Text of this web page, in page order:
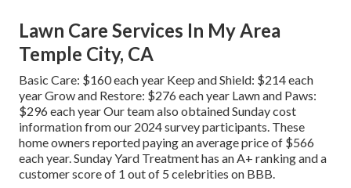
Lawn Care Services In My Area
Temple City, CA
Basic Care: $160 each year Keep and Shield: $214 each
year Grow and Restore: $276 each year Lawn and Paws:
$296 each year Our team also obtained Sunday cost
information from our 2024 survey participants. These
home owners reported paying an average price of $566
each year. Sunday Yard Treatment has an A+ ranking and a
customer score of 1 out of 5 celebrities on BBB.